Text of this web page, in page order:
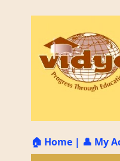
🏠 Home | 👤 My